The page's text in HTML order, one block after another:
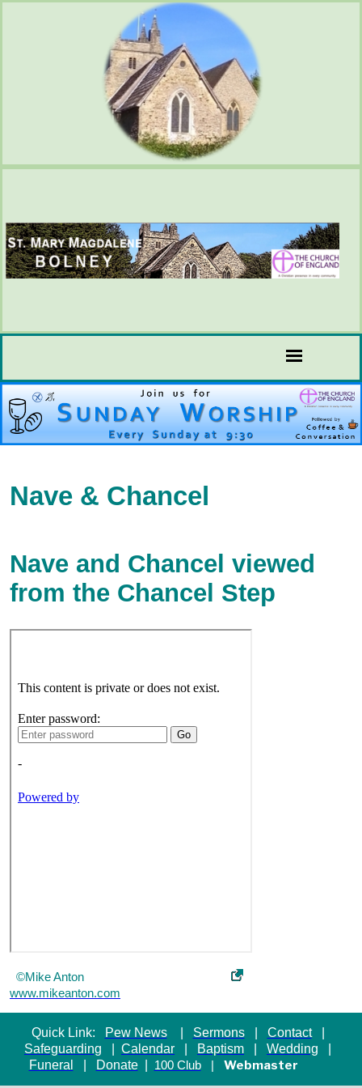
Nave & Chancel
Nave and Chancel viewed
from the Chancel Step
©Mike Anton
www.mikeanton.com
Quick Link: Pew News| Sermons| Contact|
Safeguarding
Calendar Baptism Wedding
Funeral
Donate 100 Club| Webmaster